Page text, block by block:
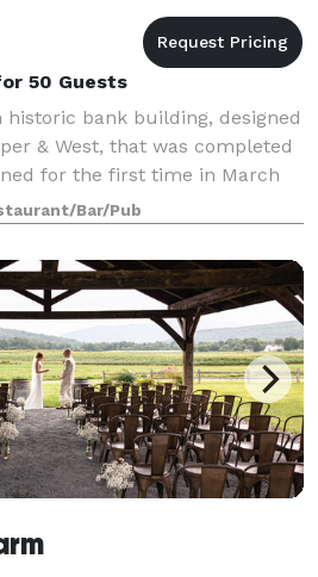
50 Guests
historic bank building, designed
& West, that was completed
for the first time in March
in 2002 with the addition of
Bar/Pub